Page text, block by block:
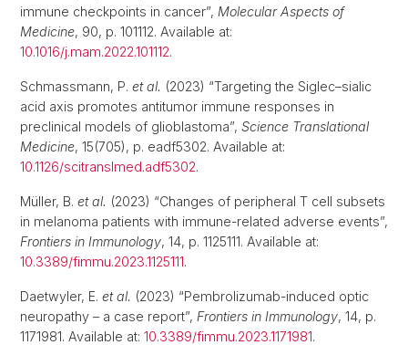
immune checkpoints in cancer”, Molecular Aspects of
Medicine, 90, p. 101112. Available at:
10.1016/j.mam.2022.101112.
Schmassmann, P. et al. (2023) “Targeting the Siglec–sialic
acid axis promotes antitumor immune responses in
preclinical models of glioblastoma”, Science Translational
Medicine, 15(705), p. eadf5302. Available at:
10.1126/scitranslmed.adf5302.
Müller, B. et al. (2023) “Changes of peripheral T cell subsets
in melanoma patients with immune-related adverse events”,
Frontiers in Immunology, 14, p. 1125111. Available at:
10.3389/fimmu.2023.1125111.
Daetwyler, E. et al. (2023) “Pembrolizumab-induced optic
neuropathy – a case report”, Frontiers in Immunology, 14, p.
1171981. Available at: 10.3389/fimmu.2023.1171981.